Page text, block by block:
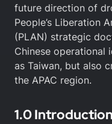
future direction of
People’s Liberation
(PLAN) strategic
Chinese operational
as Taiwan, but also
the APAC region.
1.0 Introduction